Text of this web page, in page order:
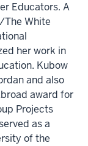
Educators. A
White
her work in
Kubow
and also
award for
Projects
as a
of the